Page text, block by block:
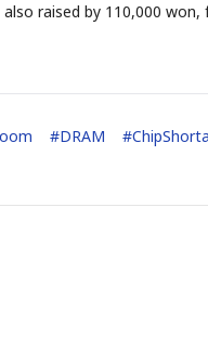
raised by 110,000
#DRAM #